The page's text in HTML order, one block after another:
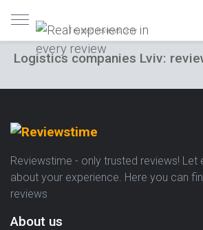
Trusted reviews only
Logistics companies Lviv:
Reviewstime - only trusted reviews! Let
about your experience. Here you can
reviews
About us